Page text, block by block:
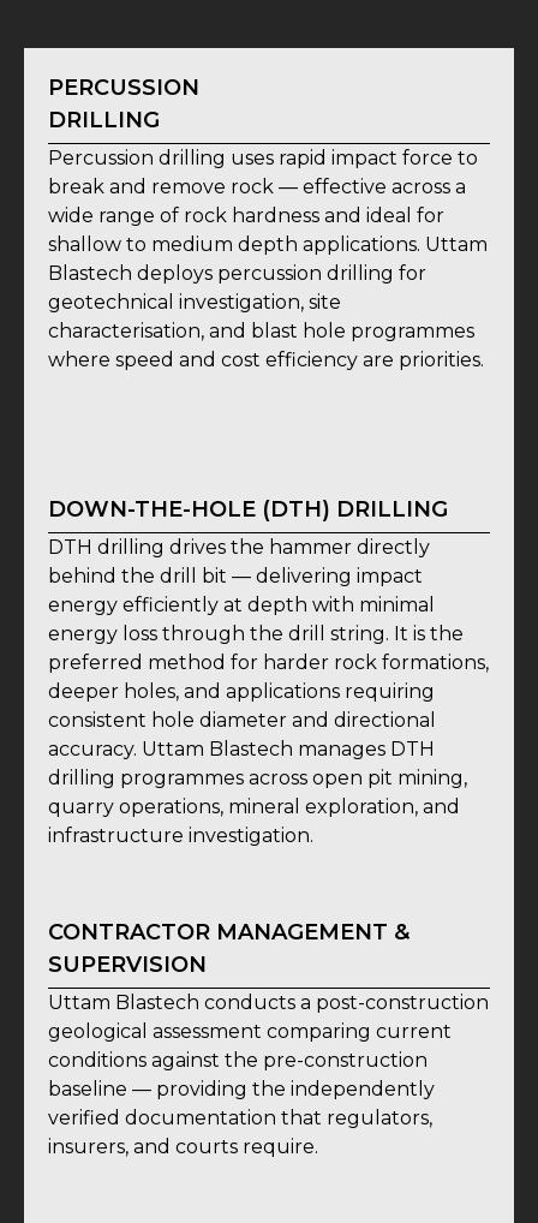
PERCUSSION
DRILLING
Percussion drilling uses rapid impact force to
break and remove rock — effective across a
wide range of rock hardness and ideal for
shallow to medium depth applications. Uttam
Blastech deploys percussion drilling for
geotechnical investigation, site
characterisation, and blast hole programmes
where speed and cost efficiency are priorities.
DOWN-THE-HOLE (DTH) DRILLING
DTH drilling drives the hammer directly
behind the drill bit — delivering impact
energy efficiently at depth with minimal
energy loss through the drill string. It is the
preferred method for harder rock formations,
deeper holes, and applications requiring
consistent hole diameter and directional
accuracy. Uttam Blastech manages DTH
drilling programmes across open pit mining,
quarry operations, mineral exploration, and
infrastructure investigation.
CONTRACTOR MANAGEMENT &
SUPERVISION
Uttam Blastech conducts a post-construction
geological assessment comparing current
conditions against the pre-construction
baseline — providing the independently
verified documentation that regulators,
insurers, and courts require.